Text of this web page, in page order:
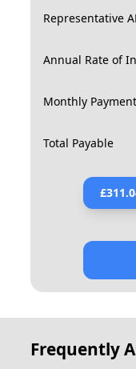
Representative
Annual Rate of
Monthly
Total Payable
£
Frequently